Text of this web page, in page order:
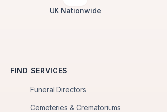
UK Nationwide
FIND SERVICES
Funeral Directors
Cemeteries & Crematoriums